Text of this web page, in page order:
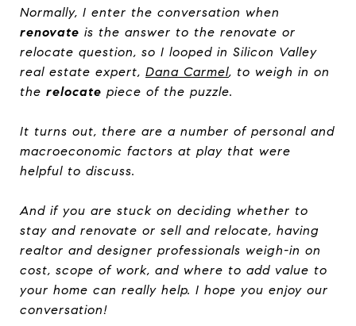
Normally, I enter the conversation when
renovate is the answer to the renovate or
relocate question, so I looped in Silicon Valley
real estate expert, Dana Carmel, to weigh in on
the relocate piece of the puzzle.
It turns out, there are a number of personal and
macroeconomic factors at play that were
helpful to discuss.
And if you are stuck on deciding whether to
stay and renovate or sell and relocate, having
realtor and designer professionals weigh-in on
cost, scope of work, and where to add value to
your home can really help. I hope you enjoy our
conversation!